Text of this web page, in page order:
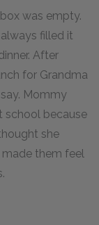
was empty.
filled it
After
for Grandma
Mommy
school because
she
made them feel